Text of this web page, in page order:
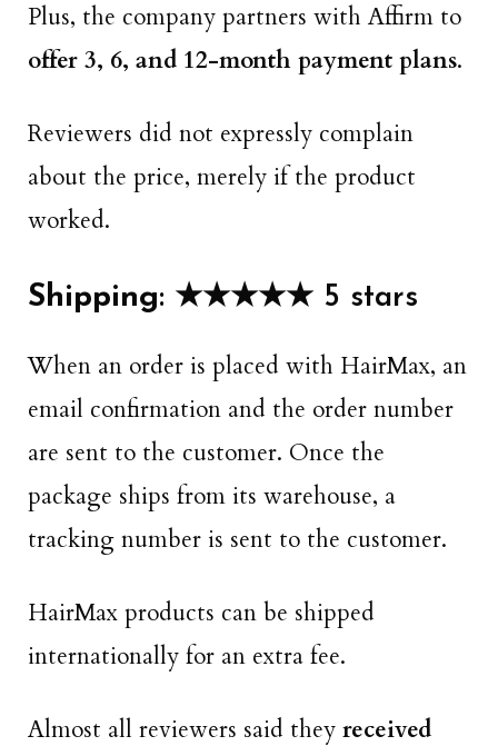
Plus, the company partners with Affirm to
offer 3, 6, and 12-month payment plans.
Reviewers did not expressly complain
about the price, merely if the product
worked.
Shipping: ★★★★★ 5 stars
When an order is placed with HairMax, an
email confirmation and the order number
are sent to the customer. Once the
package ships from its warehouse, a
tracking number is sent to the customer.
HairMax products can be shipped
internationally for an extra fee.
Almost all reviewers said they received